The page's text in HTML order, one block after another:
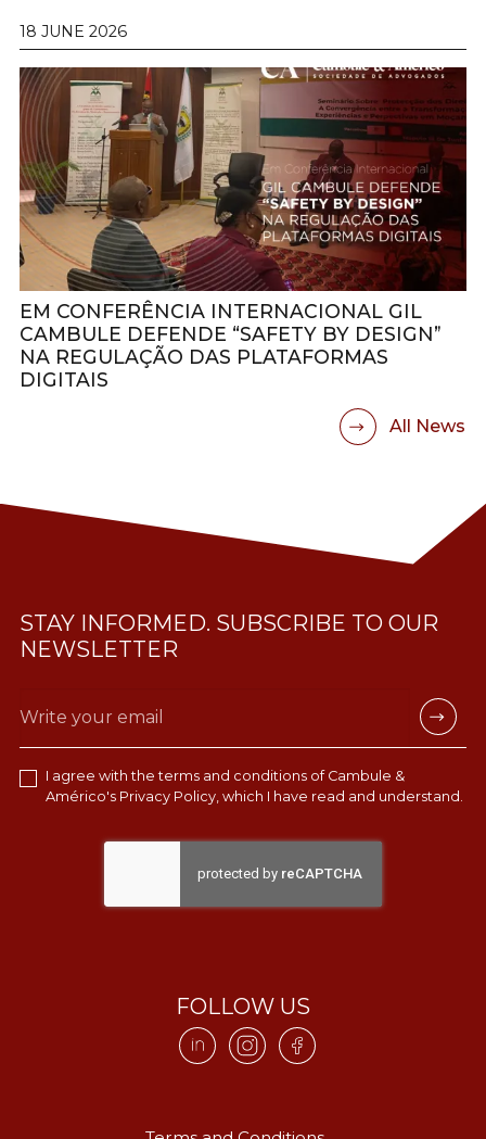
18 JUNE 2026
EM CONFERÊNCIA INTERNACIONAL GIL
CAMBULE DEFENDE “SAFETY BY DESIGN”
NA REGULAÇÃO DAS PLATAFORMAS
DIGITAIS
All News
STAY INFORMED. SUBSCRIBE TO OUR
NEWSLETTER
I agree with the terms and conditions of Cambule &
Américo's Privacy Policy, which I have read and understand.
FOLLOW US